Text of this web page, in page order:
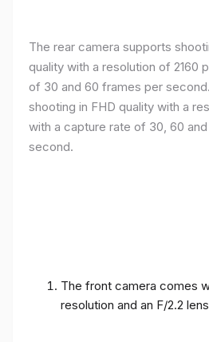
The rear camera supports
quality with a resolution of 2160
of 30 and 60 frames per
shooting in FHD quality with a
with a capture rate of 30, 60
second.
The front camera comes
resolution and an F/2.2